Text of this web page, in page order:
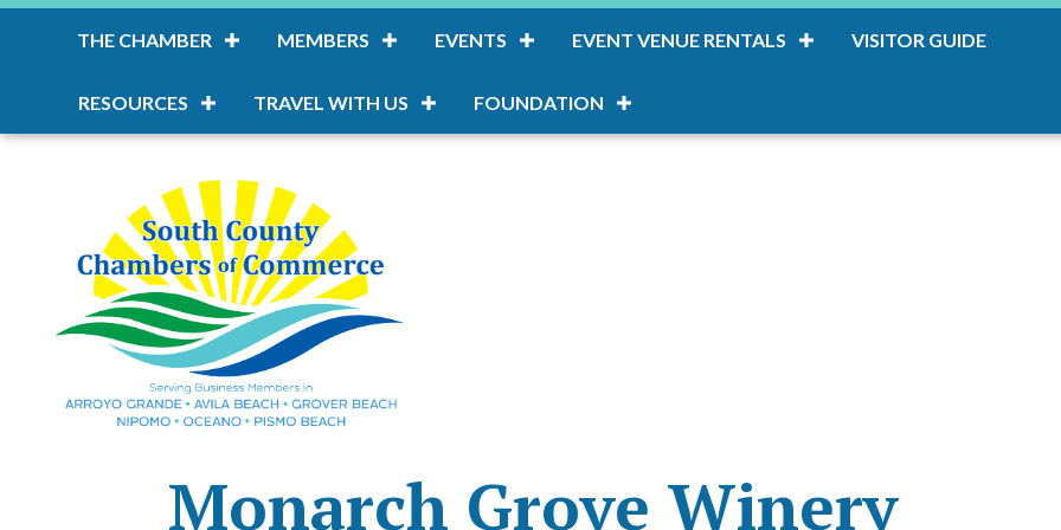
THE CHAMBER MEMBERS EVENTS EVENT VENUE RENTALS VISITOR GUIDE
RESOURCES TRAVEL WITH US FOUNDATION
Monarch Grove Winery